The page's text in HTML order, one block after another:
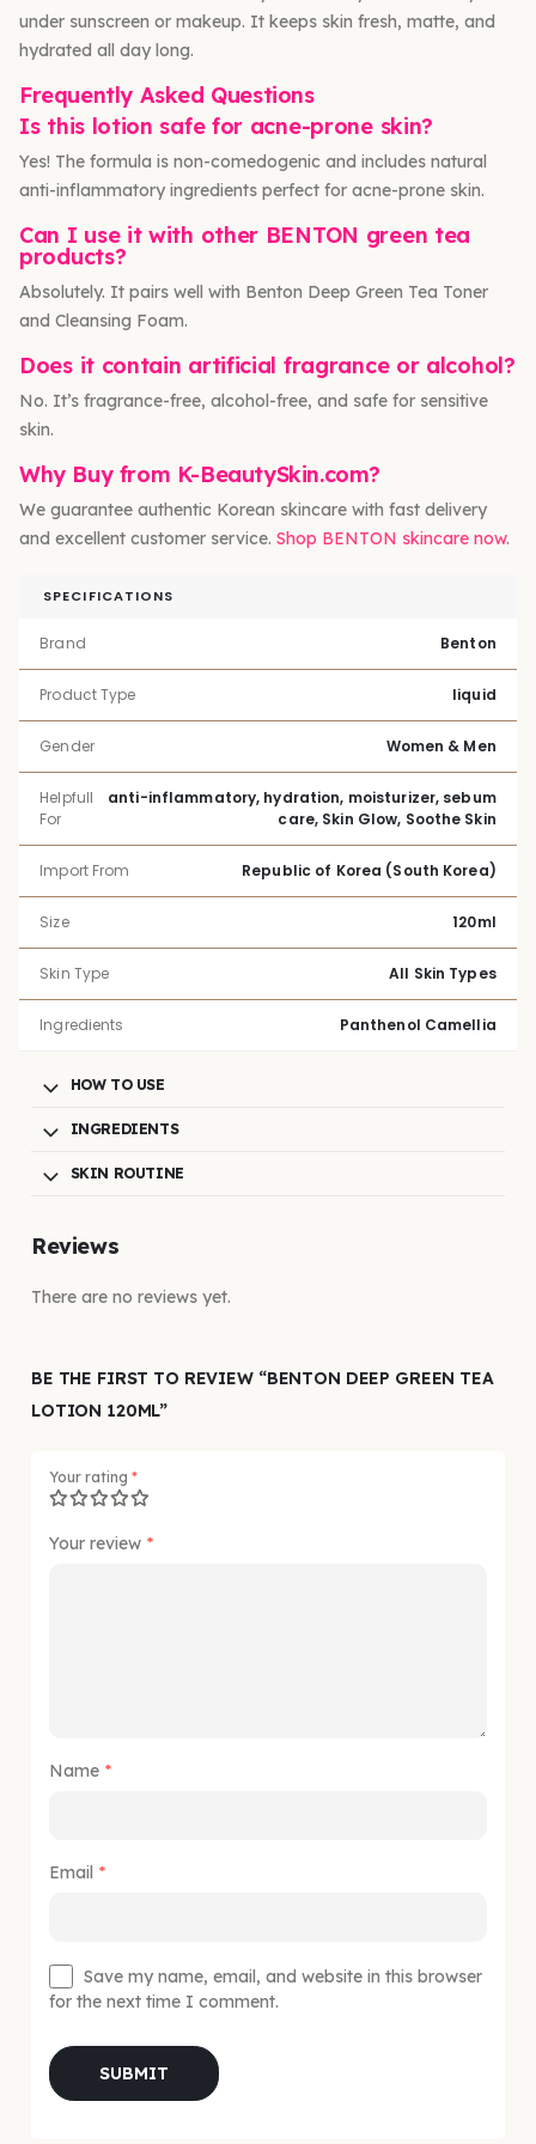
under sunscreen or makeup. It keeps skin fresh, matte, and
hydrated all day long.
Frequently Asked Questions
Is this lotion safe for acne-prone skin?
Yes! The formula is non-comedogenic and includes natural
anti-inflammatory ingredients perfect for acne-prone skin.
Can I use it with other BENTON green tea
products?
Absolutely. It pairs well with Benton Deep Green Tea Toner
and Cleansing Foam.
Does it contain artificial fragrance or alcohol?
No. It’s fragrance-free, alcohol-free, and safe for sensitive
skin.
Why Buy from K-BeautySkin.com?
We guarantee authentic Korean skincare with fast delivery
and excellent customer service. Shop BENTON skincare now.
SPECIFICATIONS
Brand Benton
Product Type liquid
Gender Women & Men
Helpfull
For
anti-inflammatory, hydration, moisturizer, sebum
care, Skin Glow, Soothe Skin
Import From Republic of Korea (South Korea)
Size 120ml
Skin Type All Skin Types
Ingredients Panthenol Camellia
HOW TO USE
INGREDIENTS
SKIN ROUTINE
Reviews
There are no reviews yet.
BE THE FIRST TO REVIEW “BENTON DEEP GREEN TEA
LOTION 120ML”
Your rating *
Your review *
Name *
Email *
Save my name, email, and website in this browser
for the next time I comment.